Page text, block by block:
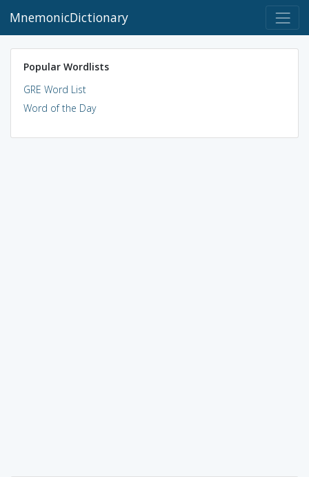
MnemonicDictionary
Popular Wordlists
GRE Word List
Word of the Day